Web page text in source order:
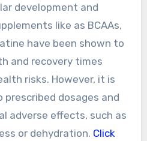
development and
like as BCAAs,
have been shown to
and recovery times
risks. However, it is
dosages and
adverse effects, such as
or dehydration. Click